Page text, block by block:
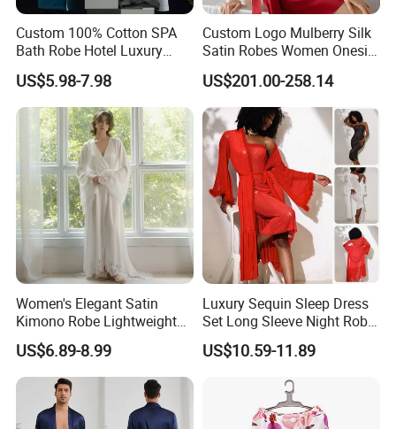
Custom 100% Cotton SPA
Bath Robe Hotel Luxury
Pajamas Bathrobe for Men
and Women
US$5.98-7.98
Custom Logo Mulberry Silk
Satin Robes Women Onesie
Chinese Factory Wholesales
Lace Embroidery Robes for
Wedding and Home
US$201.00-258.14
Women's Elegant Satin
Kimono Robe Lightweight
Sleepwear with Belt Night
Robe Women
US$6.89-8.99
Luxury Sequin Sleep Dress
Set Long Sleeve Night Robe
Sexy Loungewear for
Women
US$10.59-11.89